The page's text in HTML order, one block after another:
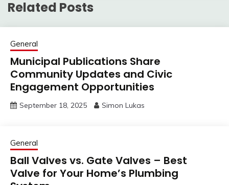
Related Posts
General
Municipal Publications Share
Community Updates and Civic
Engagement Opportunities
September 18, 2025 Simon Lukas
General
Ball Valves vs. Gate Valves – Best
Valve for Your Home’s Plumbing